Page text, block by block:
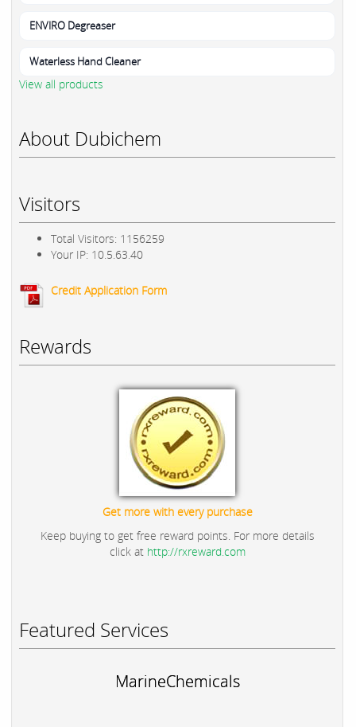
ENVIRO Degreaser
Waterless Hand Cleaner
View all products
About Dubichem
Visitors
Total Visitors: 1156259
Your IP: 10.5.63.40
Credit Application Form
Rewards
Get more with every purchase
Keep buying to get free reward points. For more details
click at http://rxreward.com
Featured Services
MarineChemicals